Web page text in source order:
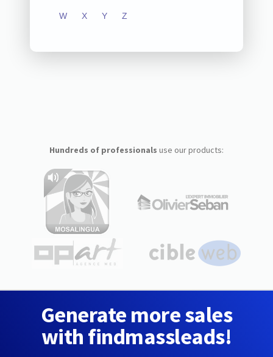
W X Y Z
Hundreds of professionals use our products:
Generate more sales
with findmassleads!